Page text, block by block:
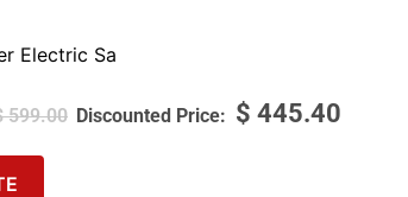
Electric Sa
599.00 $ 445.40